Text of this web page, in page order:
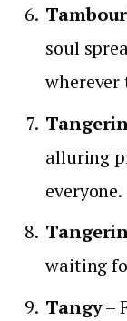
soul
wherever
alluring
everyone.
waiting
Tangy–